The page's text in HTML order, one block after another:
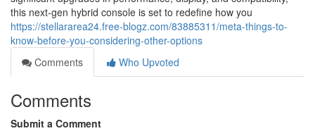
this next-gen hybrid console is set to redefine how you
https://stellararea24.free-blogz.com/83885311/meta-things-to-
know-before-you-considering-other-options
Comments
Who Upvoted
Comments
Submit a Comment